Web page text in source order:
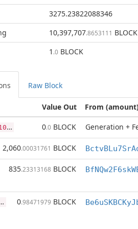
3275.23822088346
10,397,707.8653111 BLOCK
1 .0 BLOCK
Raw Block
Value Out From
2
13fae23109c88ae68fe565c00cd055f9f9f770726fe384e14e633a78ec6ffa2 0.0 BLOCK Generation +
2,060.00031761 BLOCK
835.23313168 BLOCK
0.98471979 BLOCK